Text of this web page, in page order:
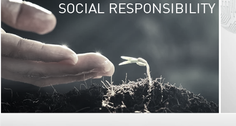
SOCIAL RESPONSIBILITY